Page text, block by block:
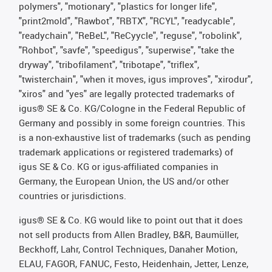
polymers", "motionary", "plastics for longer life",
"print2mold", "Rawbot", "RBTX", "RCYL", "readycable",
"readychain", "ReBeL", "ReCyycle", "reguse", "robolink",
"Rohbot", "savfe", "speedigus", "superwise", "take the
dryway", "tribofilament", "tribotape", "triflex",
"twisterchain", "when it moves, igus improves", "xirodur",
"xiros" and "yes" are legally protected trademarks of
igus® SE & Co. KG/Cologne in the Federal Republic of
Germany and possibly in some foreign countries. This
is a non-exhaustive list of trademarks (such as pending
trademark applications or registered trademarks) of
igus SE & Co. KG or igus-affiliated companies in
Germany, the European Union, the US and/or other
countries or jurisdictions.
igus® SE & Co. KG would like to point out that it does
not sell products from Allen Bradley, B&R, Baumüller,
Beckhoff, Lahr, Control Techniques, Danaher Motion,
ELAU, FAGOR, FANUC, Festo, Heidenhain, Jetter, Lenze,